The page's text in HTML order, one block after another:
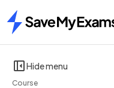
Home
Hide menu
Course